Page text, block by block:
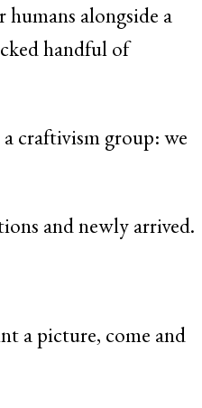
alongside a
handful of
craftivism group: we
and newly arrived.
a picture, come and